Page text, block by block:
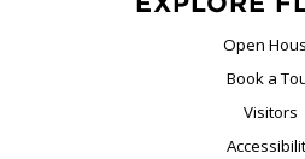
Open
Book a
Visitors